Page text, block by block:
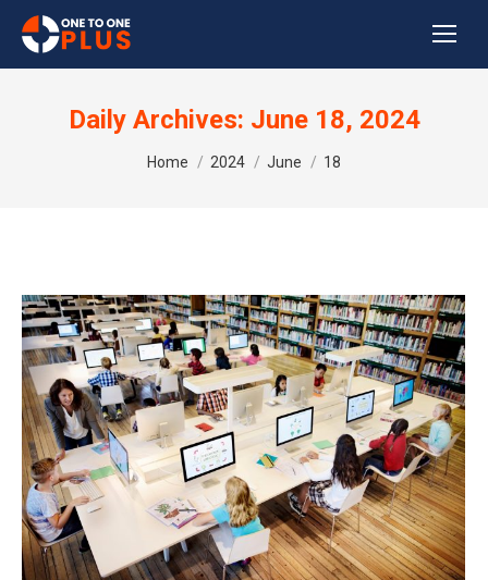
Daily Archives: June 18, 2024
You are here:
Home 2024 June 18